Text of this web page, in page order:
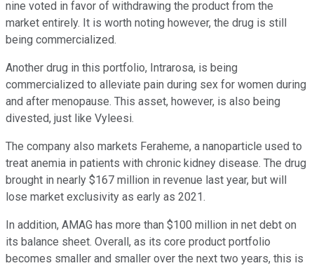
nine voted in favor of withdrawing the product from the
market entirely. It is worth noting however, the drug is still
being commercialized.
Another drug in this portfolio, Intrarosa, is being
commercialized to alleviate pain during sex for women during
and after menopause. This asset, however, is also being
divested, just like Vyleesi.
The company also markets Feraheme, a nanoparticle used to
treat anemia in patients with chronic kidney disease. The drug
brought in nearly $167 million in revenue last year, but will
lose market exclusivity as early as 2021.
In addition, AMAG has more than $100 million in net debt on
its balance sheet. Overall, as its core product portfolio
becomes smaller and smaller over the next two years, this is